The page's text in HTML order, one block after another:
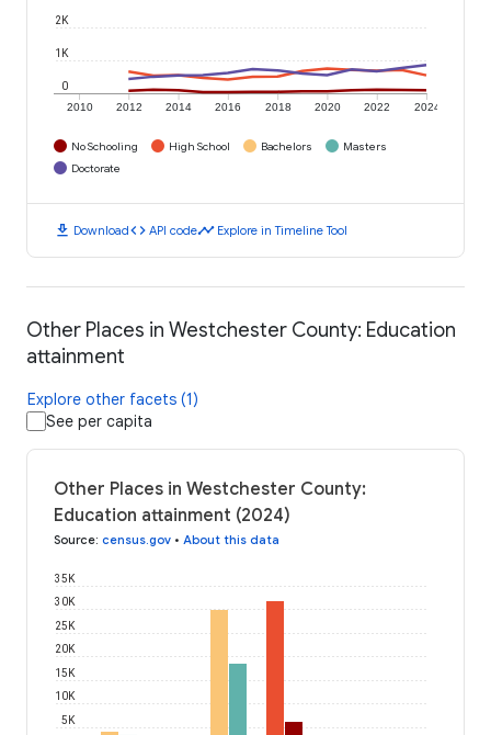
2010 2012 2014 2016 2018 2020 2022 2024
0
1K
2K
No Schooling High School Bachelors
Masters
Doctorate
download Downloadcode API codetimeline Explore in Timeline Tool
Other Places in Westchester County: Education
attainment
Explore other facets (1)
See per capita
Other Places in Westchester County:
Education attainment (2024)
Source: census.gov • About this data
5K
10K
15K
20K
25K
30K
35K